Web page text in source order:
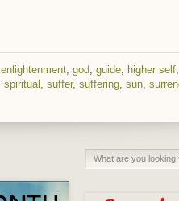
enlightenment god guide higher self
spiritual suffer, suffering sun